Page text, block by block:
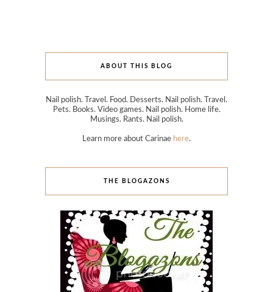
ABOUT THIS BLOG
Nail polish. Travel. Food. Desserts. Nail polish. Travel.
Pets. Books. Video games. Nail polish. Home life.
Musings. Rants. Nail polish.
Learn more about Carinae here.
THE BLOGAZONS